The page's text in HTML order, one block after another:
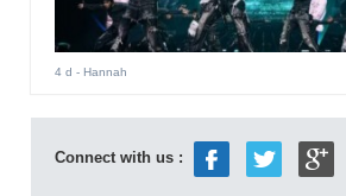
4 d - Hannah
Connect with us :